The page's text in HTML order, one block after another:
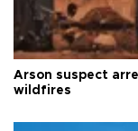
Arson suspect
wildfires